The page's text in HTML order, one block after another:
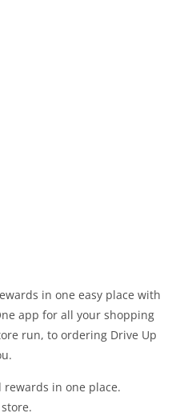
in one easy place with
app for all your shopping
run, to ordering Drive Up
rewards in one place.